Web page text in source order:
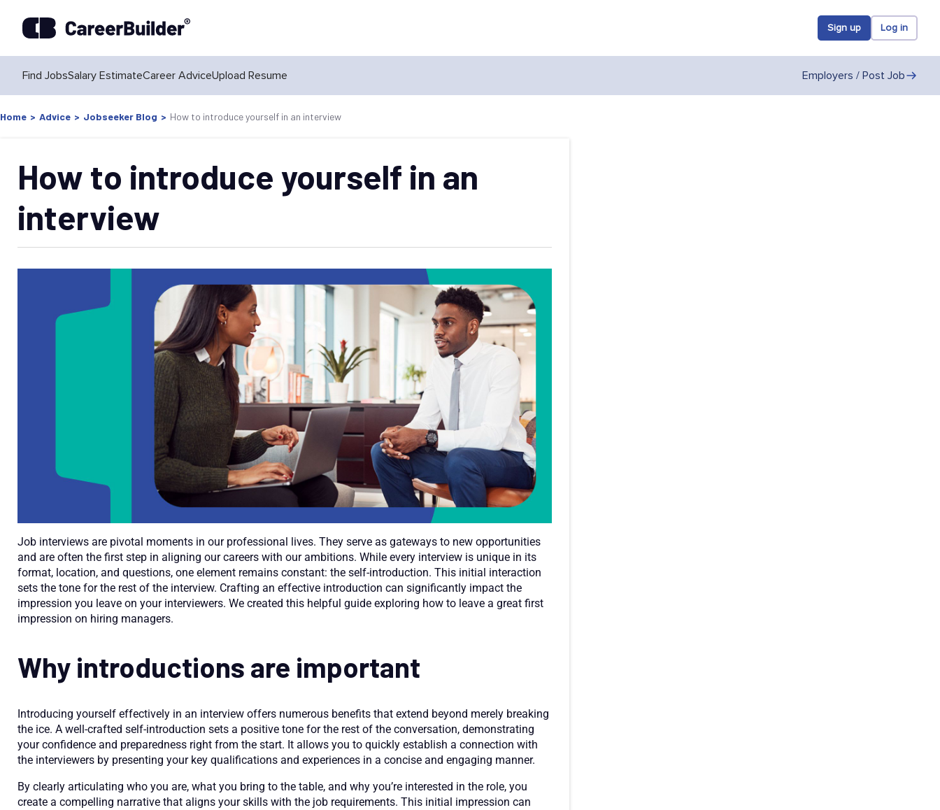
Sign up Log in
Find JobsSalary EstimateCareer AdviceUpload Resume Employers / Post Job
Home > Advice > Jobseeker Blog > How to introduce yourself in an interview
How to introduce yourself in an
interview
Job interviews are pivotal moments in our professional lives. They serve as gateways to new opportunities
and are often the first step in aligning our careers with our ambitions. While every interview is unique in its
format, location, and questions, one element remains constant: the self-introduction. This initial interaction
sets the tone for the rest of the interview. Crafting an effective introduction can significantly impact the
impression you leave on your interviewers. We created this helpful guide exploring how to leave a great first
impression on hiring managers.
Why introductions are important
Introducing yourself effectively in an interview offers numerous benefits that extend beyond merely breaking
the ice. A well-crafted self-introduction sets a positive tone for the rest of the conversation, demonstrating
your confidence and preparedness right from the start. It allows you to quickly establish a connection with
the interviewers by presenting your key qualifications and experiences in a concise and engaging manner.
By clearly articulating who you are, what you bring to the table, and why you’re interested in the role, you
create a compelling narrative that aligns your skills with the job requirements. This initial impression can